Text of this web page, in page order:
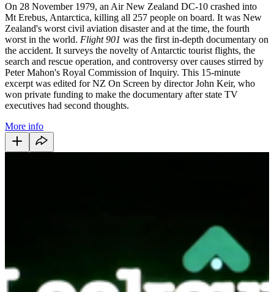
On 28 November 1979, an Air New Zealand DC-10 crashed into
Mt Erebus, Antarctica, killing all 257 people on board. It was New
Zealand's worst civil aviation disaster and at the time, the fourth
worst in the world. Flight 901 was the first in-depth documentary on
the accident. It surveys the novelty of Antarctic tourist flights, the
search and rescue operation, and controversy over causes stirred by
Peter Mahon's Royal Commission of Inquiry. This 15-minute
excerpt was edited for NZ On Screen by director John Keir, who
won private funding to make the documentary after state TV
executives had second thoughts.
More info